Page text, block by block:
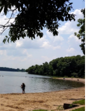
c
e
b
o
o
k
e
r
n
k
e
d
I
n
a
i
l